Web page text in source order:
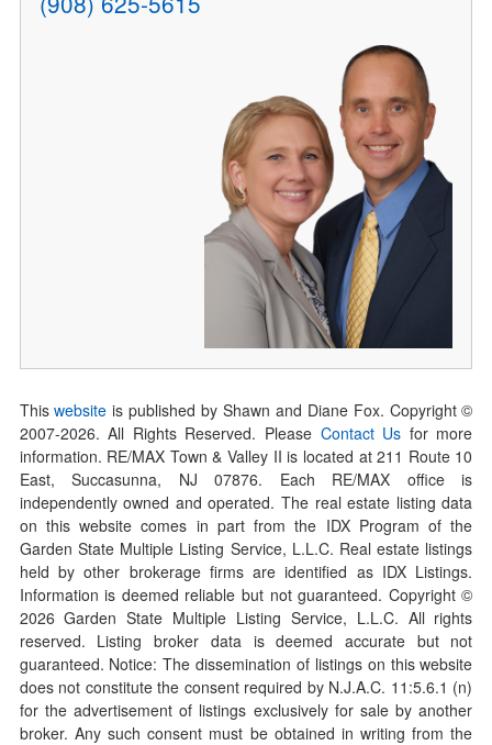
Thiswebsite is published by Shawn and Diane Fox. Copyright ©
2007-2026. All Rights Reserved. Please Contact Us for more
information. RE/MAX Town & Valley II is located at 211 Route 10
East, Succasunna, NJ 07876. Each RE/MAX office is
independently owned and operated. The real estate listing data
on this website comes in part from the IDX Program of the
Garden State Multiple Listing Service, L.L.C. Real estate listings
held by other brokerage firms are identified as IDX Listings.
Information is deemed reliable but not guaranteed. Copyright ©
2026Garden State Multiple Listing Service, L.L.C. All rights
reserved. Listing broker data is deemed accurate but not
guaranteed. Notice: The dissemination of listings on this website
does not constitute the consent required by N.J.A.C. 11:5.6.1 (n)
for the advertisement of listings exclusively for sale by another
broker. Any such consent must be obtained in writing from the